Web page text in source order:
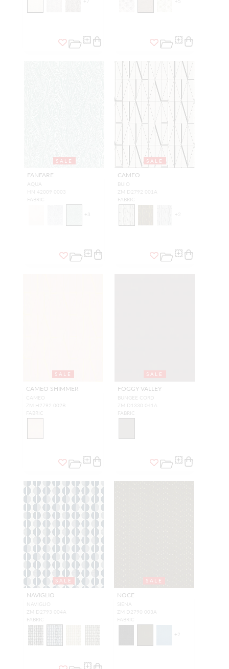
SALE
FANFARE
AQUA
HN 42009 0003
FABRIC
+ 3
SALE
CAMEO
BUIO
ZM D2792 001A
FABRIC
+2
SALE
CAMEO SHIMMER
CAMEO
ZM H2792 002B
FABRIC
SALE
FOGGY VALLEY
BUNGEE CORD
ZM D1330 041A
FABRIC
SALE
NAVIGLIO
NAVIGLIO
ZM D2793 004A
FABRIC
SALE
NOCE
SIENA
ZM D2790 003A
FABRIC
+2